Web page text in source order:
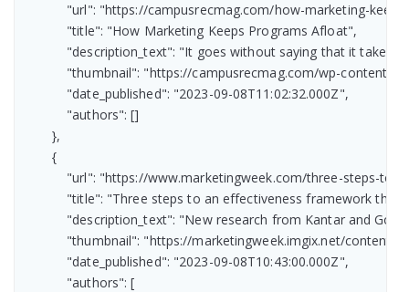
"url": "https://campusrecmag.com/how-marketing-
            "title": "How Marketing Keeps Programs Afloat",
"description_text": "It goes without saying that it
"thumbnail": "https://campusrecmag.com/wp-
            "date_published": "2023-09-08T11:02:32.000Z",
            "authors": []
        },
        {
"url": "https://www.marketingweek.com/three-steps-
"title": "Three steps to an effectiveness framework the
"description_text": "New research from Kantar and
"thumbnail": "https://marketingweek.imgix.net/
            "date_published": "2023-09-08T10:43:00.000Z",
            "authors": [